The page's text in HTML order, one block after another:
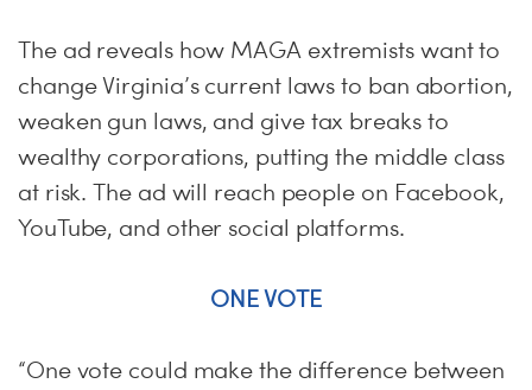
The ad reveals how MAGA extremists want to
change Virginia’s current laws to ban abortion,
weaken gun laws, and give tax breaks to
wealthy corporations, putting the middle class
at risk. The ad will reach people on Facebook,
YouTube, and other social platforms.
ONE VOTE
“One vote could make the difference between